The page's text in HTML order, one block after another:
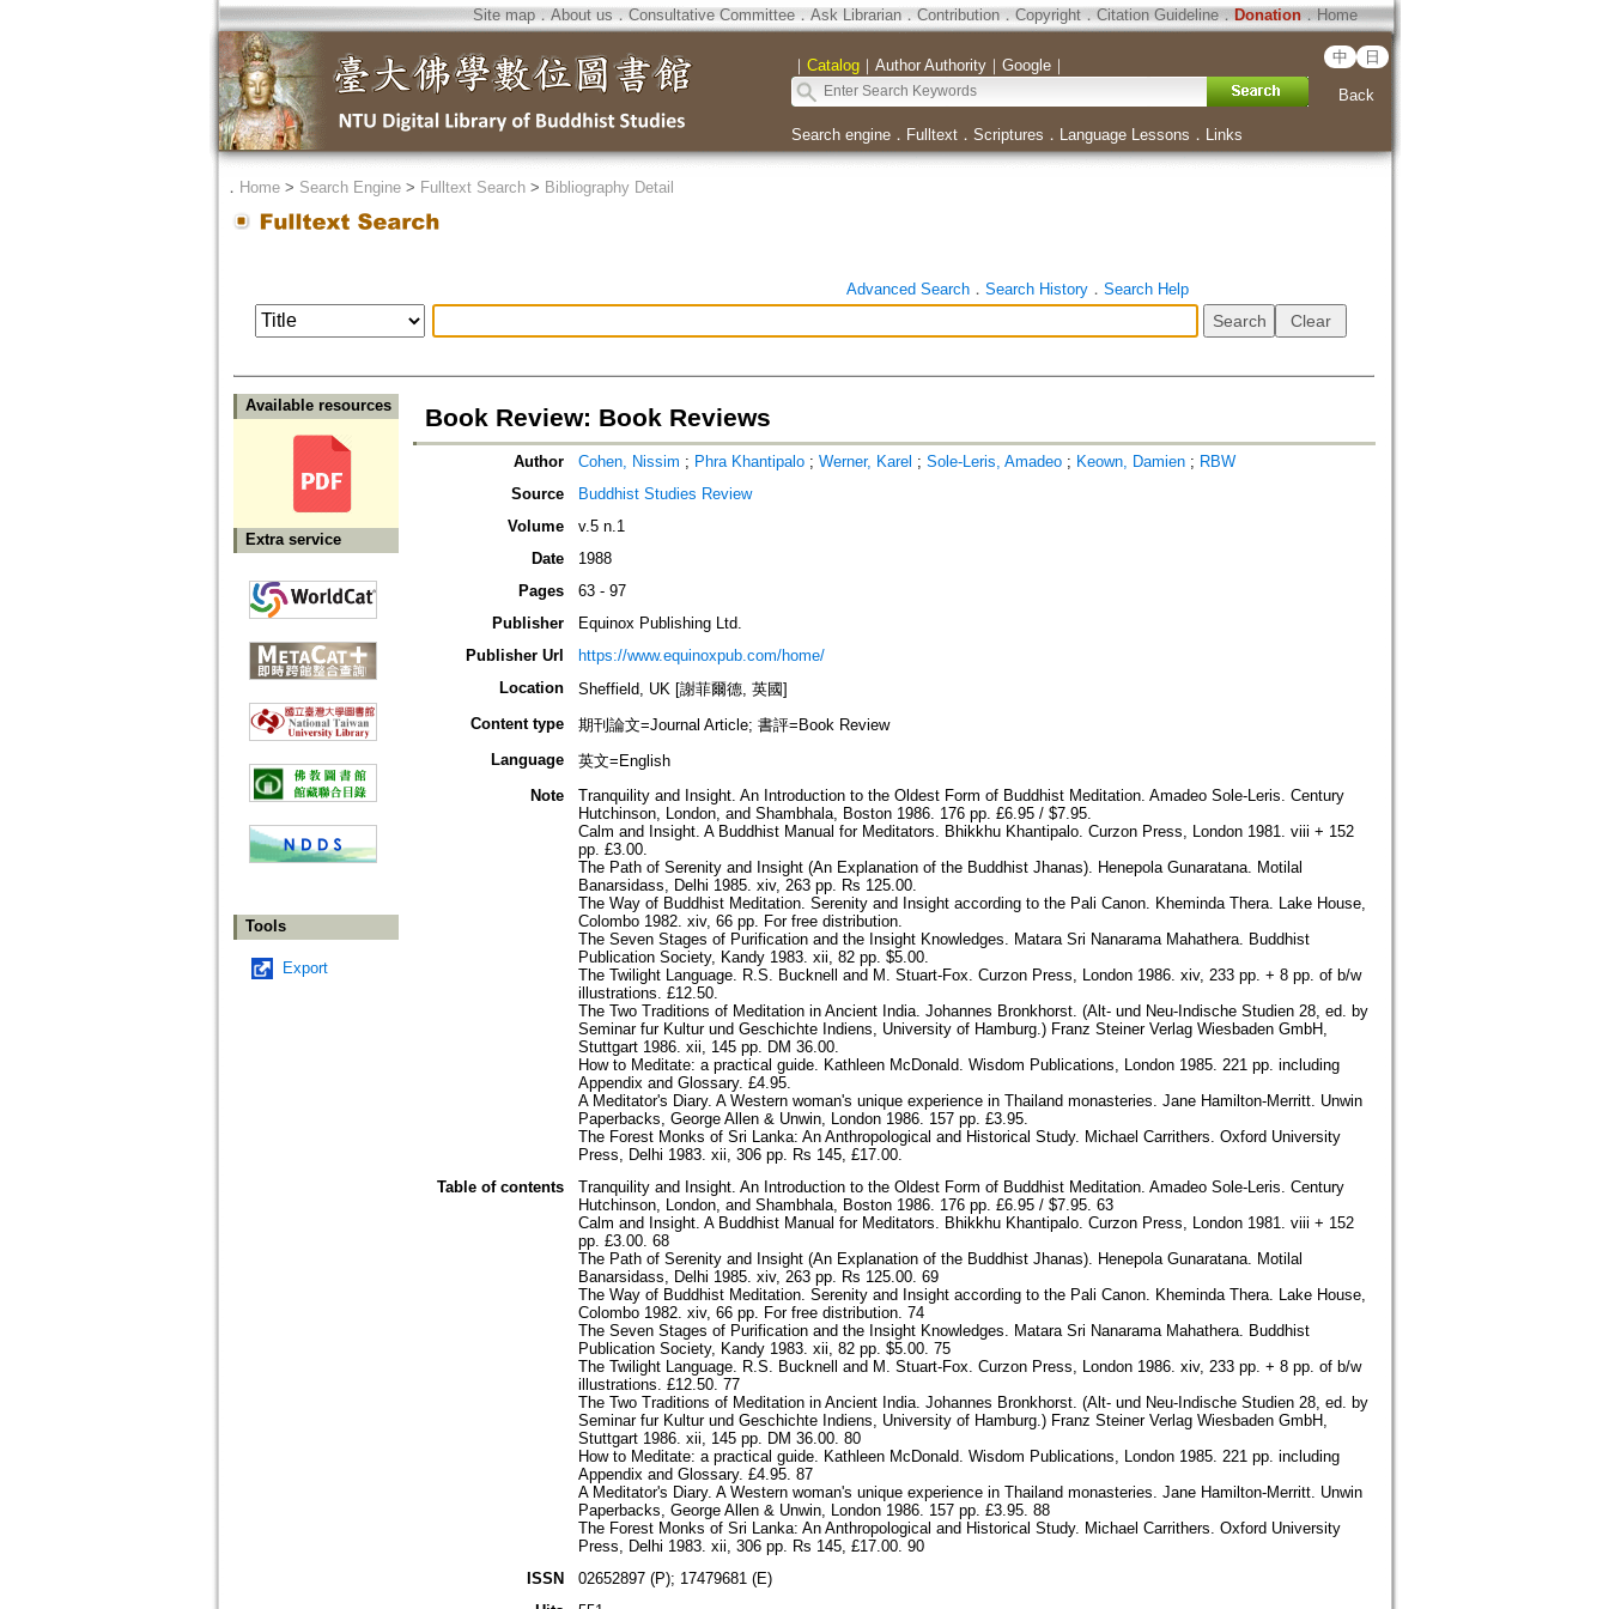
Site map．About us ． Consultative Committee． Ask Librarian． Contribution．Copyright．Citation Guideline． Donation．Home
｜ Catalog｜ Author Authority｜ Google｜ 中 日
Back
Search engine． Fulltext． Scriptures ． Language Lessons ． Links
． Home> Search Engine> Fulltext Search> Bibliography Detail
Advanced Search． Search History． Search Help
Available resources
Extra service
Tools
Export
Book Review: Book Reviews
Author Cohen, Nissim ; Phra Khantipalo ; Werner, Karel ; Sole-Leris, Amadeo ; Keown, Damien ; RBW
Source
Buddhist Studies Review
Volume
v.5 n.1
Date
1988
Pages
63 - 97
Publisher
Equinox Publishing Ltd.
Publisher Url
https://www.equinoxpub.com/home/
Location
Sheffield, UK [謝菲爾德, 英國]
Content type
期刊論文=Journal Article; 書評=Book Review
Language
英文=English
Note
Tranquility and Insight. An Introduction to the Oldest Form of Buddhist Meditation. Amadeo Sole-Leris. Century
Hutchinson, London, and Shambhala, Boston 1986. 176 pp. £6.95 / $7.95.
Calm and Insight. A Buddhist Manual for Meditators. Bhikkhu Khantipalo. Curzon Press, London 1981. viii + 152
pp. £3.00.
The Path of Serenity and Insight (An Explanation of the Buddhist Jhanas). Henepola Gunaratana. Motilal
Banarsidass, Delhi 1985. xiv, 263 pp. Rs 125.00.
The Way of Buddhist Meditation. Serenity and Insight according to the Pali Canon. Kheminda Thera. Lake House,
Colombo 1982. xiv, 66 pp. For free distribution.
The Seven Stages of Purification and the Insight Knowledges. Matara Sri Nanarama Mahathera. Buddhist
Publication Society, Kandy 1983. xii, 82 pp. $5.00.
The Twilight Language. R.S. Bucknell and M. Stuart-Fox. Curzon Press, London 1986. xiv, 233 pp. + 8 pp. of b/w
illustrations. £12.50.
The Two Traditions of Meditation in Ancient India. Johannes Bronkhorst. (Alt- und Neu-Indische Studien 28, ed. by
Seminar fur Kultur und Geschichte Indiens, University of Hamburg.) Franz Steiner Verlag Wiesbaden GmbH,
Stuttgart 1986. xii, 145 pp. DM 36.00.
How to Meditate: a practical guide. Kathleen McDonald. Wisdom Publications, London 1985. 221 pp. including
Appendix and Glossary. £4.95.
A Meditator's Diary. A Western woman's unique experience in Thailand monasteries. Jane Hamilton-Merritt. Unwin
Paperbacks, George Allen & Unwin, London 1986. 157 pp. £3.95.
The Forest Monks of Sri Lanka: An Anthropological and Historical Study. Michael Carrithers. Oxford University
Press, Delhi 1983. xii, 306 pp. Rs 145, £17.00.
Table of contents
Tranquility and Insight. An Introduction to the Oldest Form of Buddhist Meditation. Amadeo Sole-Leris. Century
Hutchinson, London, and Shambhala, Boston 1986. 176 pp. £6.95 / $7.95. 63
Calm and Insight. A Buddhist Manual for Meditators. Bhikkhu Khantipalo. Curzon Press, London 1981. viii + 152
pp. £3.00. 68
The Path of Serenity and Insight (An Explanation of the Buddhist Jhanas). Henepola Gunaratana. Motilal
Banarsidass, Delhi 1985. xiv, 263 pp. Rs 125.00. 69
The Way of Buddhist Meditation. Serenity and Insight according to the Pali Canon. Kheminda Thera. Lake House,
Colombo 1982. xiv, 66 pp. For free distribution. 74
The Seven Stages of Purification and the Insight Knowledges. Matara Sri Nanarama Mahathera. Buddhist
Publication Society, Kandy 1983. xii, 82 pp. $5.00. 75
The Twilight Language. R.S. Bucknell and M. Stuart-Fox. Curzon Press, London 1986. xiv, 233 pp. + 8 pp. of b/w
illustrations. £12.50. 77
The Two Traditions of Meditation in Ancient India. Johannes Bronkhorst. (Alt- und Neu-Indische Studien 28, ed. by
Seminar fur Kultur und Geschichte Indiens, University of Hamburg.) Franz Steiner Verlag Wiesbaden GmbH,
Stuttgart 1986. xii, 145 pp. DM 36.00. 80
How to Meditate: a practical guide. Kathleen McDonald. Wisdom Publications, London 1985. 221 pp. including
Appendix and Glossary. £4.95. 87
A Meditator's Diary. A Western woman's unique experience in Thailand monasteries. Jane Hamilton-Merritt. Unwin
Paperbacks, George Allen & Unwin, London 1986. 157 pp. £3.95. 88
The Forest Monks of Sri Lanka: An Anthropological and Historical Study. Michael Carrithers. Oxford University
Press, Delhi 1983. xii, 306 pp. Rs 145, £17.00. 90
ISSN
02652897 (P); 17479681 (E)